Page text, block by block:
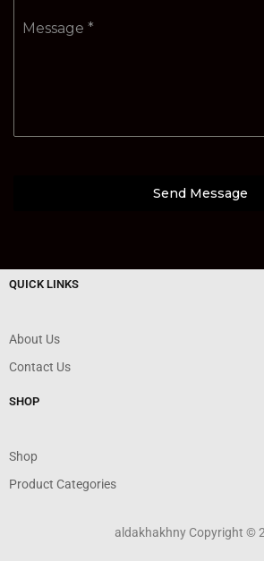
Message *
Send Message
QUICK LINKS
About Us
Contact Us
SHOP
Shop
Product Categories
aldakhakhny Copyright ©